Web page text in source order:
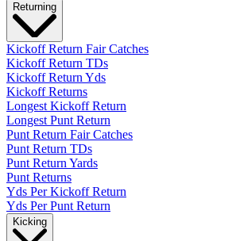
Returning
Kickoff Return Fair Catches
Kickoff Return TDs
Kickoff Return Yds
Kickoff Returns
Longest Kickoff Return
Longest Punt Return
Punt Return Fair Catches
Punt Return TDs
Punt Return Yards
Punt Returns
Yds Per Kickoff Return
Yds Per Punt Return
Kicking